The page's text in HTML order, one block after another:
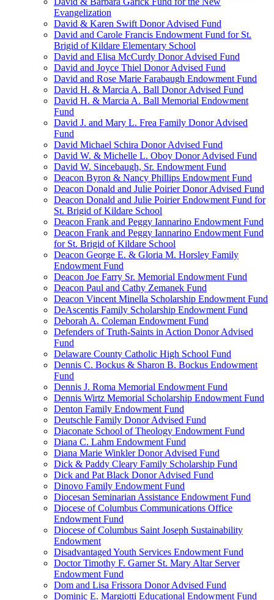
Evangelization
David & Karen Swift Donor Advised Fund
David and Carole Francis Endowment Fund for St.
Brigid of Kildare Elementary School
David and Elisa McCurdy Donor Advised Fund
David and Joyce Thiel Donor Advised Fund
David and Rose Marie Farabaugh Endowment Fund
David H. & Marcia A. Ball Donor Advised Fund
David H. & Marcia A. Ball Memorial Endowment
Fund
David J. and Mary L. Frea Family Donor Advised
Fund
David Michael Schira Donor Advised Fund
David W. & Michelle L. Oboy Donor Advised Fund
David W. Sincebaugh, Sr. Endowment Fund
Deacon Byron & Nancy Phillips Endowment Fund
Deacon Donald and Julie Poirier Donor Advised Fund
Deacon Donald and Julie Poirier Endowment Fund for
St. Brigid of Kildare School
Deacon Frank and Peggy Iannarino Endowment Fund
Deacon Frank and Peggy Iannarino Endowment Fund
for St. Brigid of Kildare School
Deacon George E. & Gloria M. Horsley Family
Endowment Fund
Deacon Joe Farry Sr. Memorial Endowment Fund
Deacon Paul and Cathy Zemanek Fund
Deacon Vincent Minella Scholarship Endowment Fund
DeAscentis Family Scholarship Endowment Fund
Deborah A. Coleman Endowment Fund
Defenders of Truth-Saints in Action Donor Advised
Fund
Delaware County Catholic High School Fund
Dennis C. Bockus & Sharon B. Bockus Endowment
Fund
Dennis J. Roma Memorial Endowment Fund
Dennis Wirtz Memorial Scholarship Endowment Fund
Denton Family Endowment Fund
Deutschle Family Donor Advised Fund
Diaconate School of Theology Endowment Fund
Diana C. Lahm Endowment Fund
Diana Marie Winkler Donor Advised Fund
Dick & Paddy Cleary Family Scholarship Fund
Dick and Pat Black Donor Advised Fund
Dinovo Family Endowment Fund
Diocesan Seminarian Assistance Endowment Fund
Diocese of Columbus Communications Office
Endowment Fund
Diocese of Columbus Saint Joseph Sustainability
Endowment
Disadvantaged Youth Services Endowment Fund
Doctor Timothy F. Garner St. Mary Altar Server
Endowment Fund
Dom and Lisa Frissora Donor Advised Fund
Dominic E. Margiotti Educational Endowment Fund